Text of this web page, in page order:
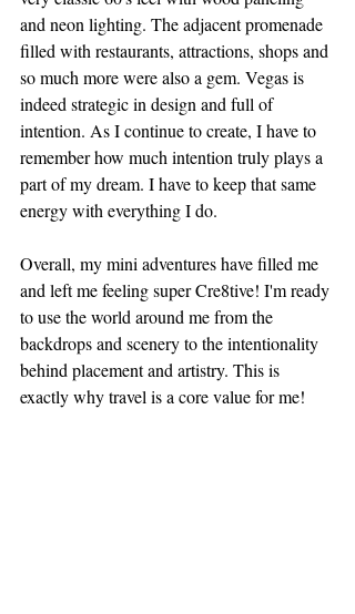
and neon lighting. The adjacent promenade
filled with restaurants, attractions, shops and
so much more were also a gem. Vegas is
indeed strategic in design and full of
intention. As I continue to create, I have to
remember how much intention truly plays a
part of my dream. I have to keep that same
energy with everything I do.
Overall, my mini adventures have filled me
and left me feeling super Cre8tive! I'm ready
to use the world around me from the
backdrops and scenery to the intentionality
behind placement and artistry. This is
exactly why travel is a core value for me!